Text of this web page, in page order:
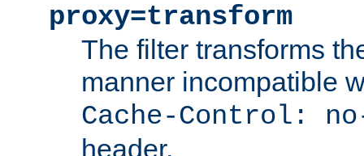
proxy=transform
The filter transforms
manner incompatible
Cache-Control:
header.